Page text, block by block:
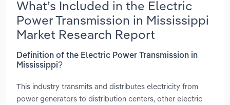
What’s Included in the Electric
Power Transmission in Mississippi
Market Research Report
Definition of the Electric Power Transmission in
Mississippi?
This industry transmits and distributes electricity from
power generators to distribution centers, other electric